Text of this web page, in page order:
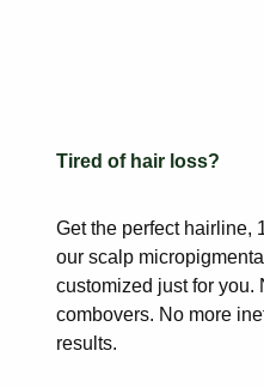
Tired of hair loss?
Get the perfect hairline,
our scalp
customized just for you.
combovers. No more
results.